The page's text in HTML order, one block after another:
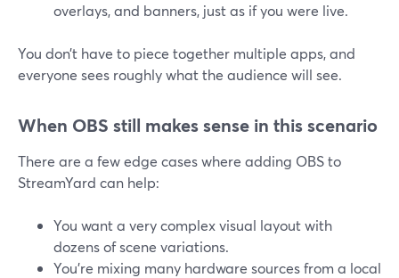
overlays, and banners, just as if you were live.
You don’t have to piece together multiple apps, and
everyone sees roughly what the audience will see.
When OBS still makes sense in this scenario
There are a few edge cases where adding OBS to
StreamYard can help:
You want a very complex visual layout with
dozens of scene variations.
You’re mixing many hardware sources from a local